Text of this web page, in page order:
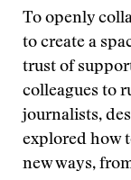
To openly
to create a
trust of
colleagues to
journalists,
explored how
new ways,